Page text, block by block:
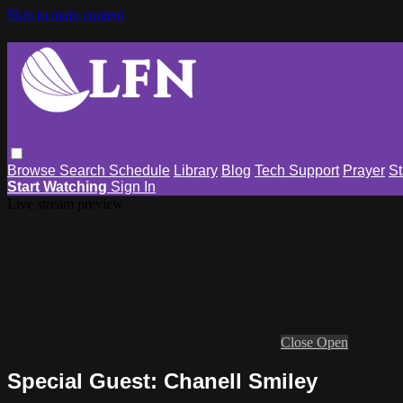
Skip to main content
Browse Search Schedule Library Blog Tech Support Prayer
Start Watching Sign In
Close Open
Special Guest: Chanell Smiley